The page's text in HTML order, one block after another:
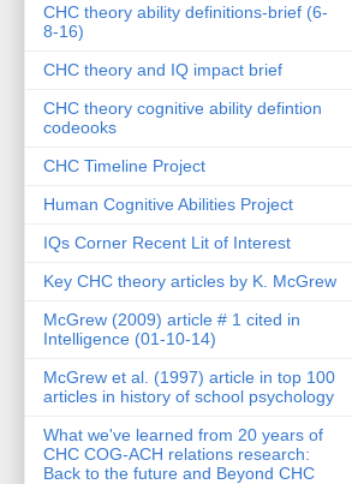
CHC theory ability definitions-brief (6-
8-16)
CHC theory and IQ impact brief
CHC theory cognitive ability defintion
codeooks
CHC Timeline Project
Human Cognitive Abilities Project
IQs Corner Recent Lit of Interest
Key CHC theory articles by K. McGrew
McGrew (2009) article # 1 cited in
Intelligence (01-10-14)
McGrew et al. (1997) article in top 100
articles in history of school psychology
What we've learned from 20 years of
CHC COG-ACH relations research:
Back to the future and Beyond CHC